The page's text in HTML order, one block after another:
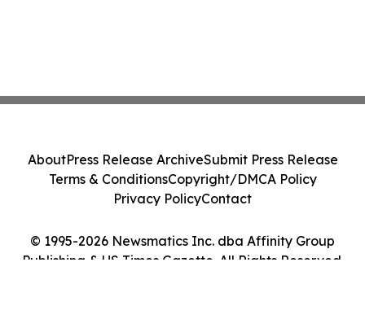
© 1995-2026 Newsmatics Inc. dba Affinity Group
Publishing & US Times Gazette. All Rights Reserved.
AboutPress Release ArchiveSubmit Press Release
Terms & ConditionsCopyright/DMCA Policy
Privacy PolicyContact